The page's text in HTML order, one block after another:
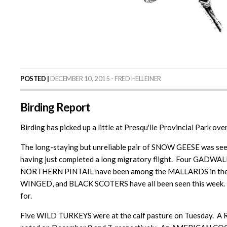
POSTED | DECEMBER 10, 2015 - FRED HELLEINER
Birding Report
Birding has picked up a little at Presqu'ile Provincial Park
The long-staying but unreliable pair of SNOW GEESE was
having just completed a long migratory flight. Four
NORTHERN PINTAIL have been among the MALLARDS in
WINGED, and BLACK SCOTERS have all been seen this
for.
Five WILD TURKEYS were at the calf pasture on Tuesday.